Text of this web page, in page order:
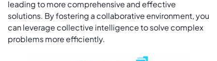
leading to more comprehensive and effective
solutions. By fostering a collaborative environment, you
can leverage collective intelligence to solve complex
problems more efficiently.